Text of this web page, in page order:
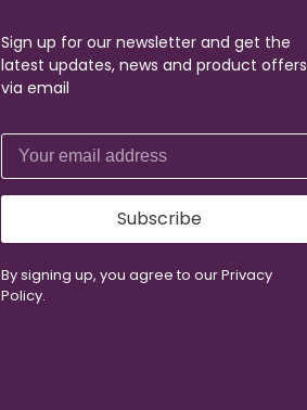
Sign up for our newsletter and get the
latest updates, news and product offers
via email
Subscribe
By signing up, you agree to our Privacy
Policy.